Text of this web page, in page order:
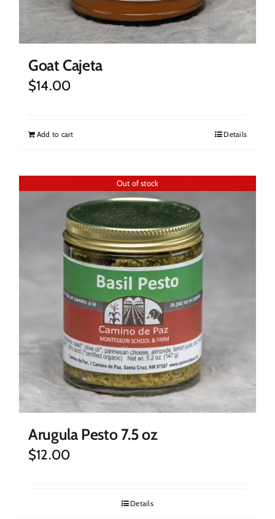
Goat Cajeta
$14.00
Add to cart Details
Out of stock
Arugula Pesto 7.5 oz
$12.00
Details